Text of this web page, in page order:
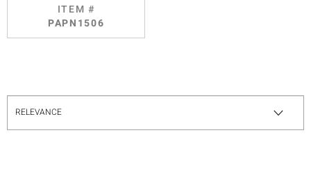
ITEM #
PAPN1506